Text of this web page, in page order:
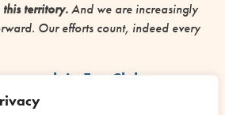
territory.And we are increasingly
Our efforts count, indeed every
in Eco Clubs
only a question of results achieved,